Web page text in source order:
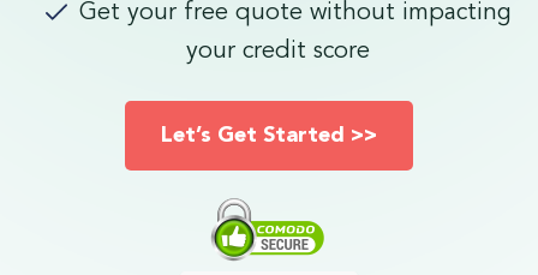
Get your free quote without impacting
your credit score
Let’s Get Started >>